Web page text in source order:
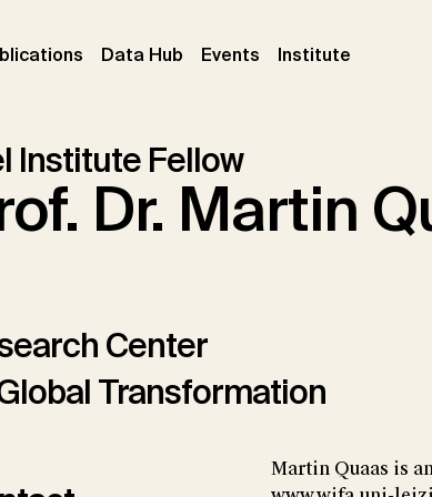
(current)
Data Hub Events (current)
Institute
Institute Fellow
Dr. Martin
Center
Transformation
Martin Quaas is